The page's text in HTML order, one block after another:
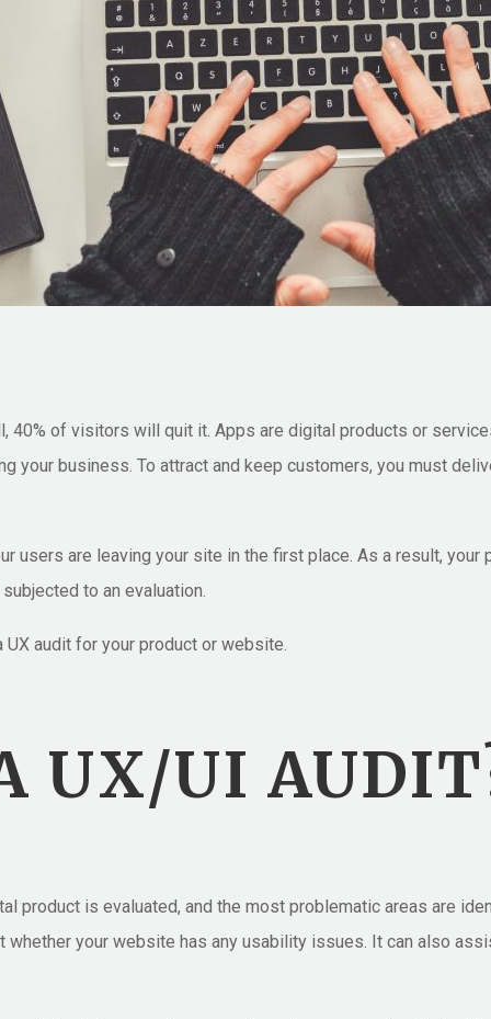
40% of visitors will quit it. Apps are digital products or
your business. To attract and keep customers, you must
users are leaving your site in the first place. As a result,
to an evaluation.
UX audit for your product or website.
UX/UI
product is evaluated, and the most problematic areas are
whether your website has any usability issues. It can also